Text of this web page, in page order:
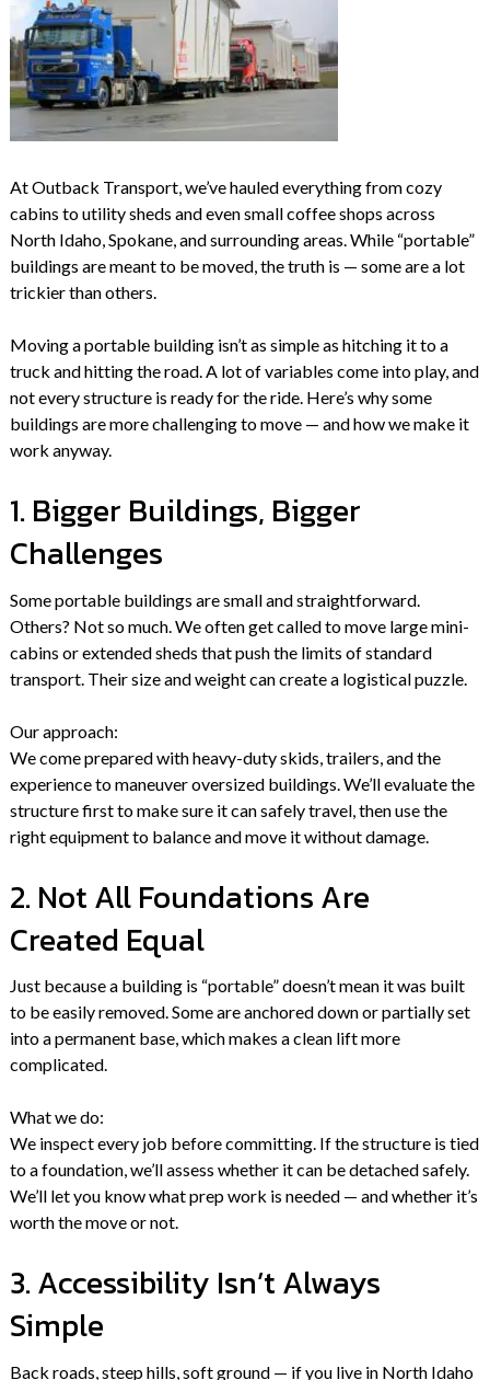
At Outback Transport, we’ve hauled everything from cozy
cabins to utility sheds and even small coffee shops across
North Idaho, Spokane, and surrounding areas. While “portable”
buildings are meant to be moved, the truth is — some are a lot
trickier than others.
Moving a portable building isn’t as simple as hitching it to a
truck and hitting the road. A lot of variables come into play, and
not every structure is ready for the ride. Here’s why some
buildings are more challenging to move — and how we make it
work anyway.
1. Bigger Buildings, Bigger
Challenges
Some portable buildings are small and straightforward.
Others? Not so much. We often get called to move large mini-
cabins or extended sheds that push the limits of standard
transport. Their size and weight can create a logistical puzzle.
Our approach:
We come prepared with heavy-duty skids, trailers, and the
experience to maneuver oversized buildings. We’ll evaluate the
structure first to make sure it can safely travel, then use the
right equipment to balance and move it without damage.
2. Not All Foundations Are
Created Equal
Just because a building is “portable” doesn’t mean it was built
to be easily removed. Some are anchored down or partially set
into a permanent base, which makes a clean lift more
complicated.
What we do:
We inspect every job before committing. If the structure is tied
to a foundation, we’ll assess whether it can be detached safely.
We’ll let you know what prep work is needed — and whether it’s
worth the move or not.
3. Accessibility Isn’t Always
Simple
Back roads, steep hills, soft ground — if you live in North Idaho